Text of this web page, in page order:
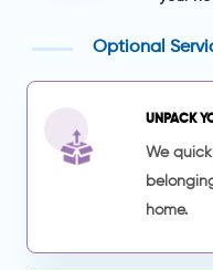
Optional
UNPACK
We
home.